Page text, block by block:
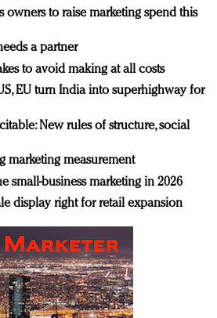
owners to raise marketing spend this
a partner
to avoid making at all costs
EU turn India into superhighway for
New rules of structure, social
marketing measurement
small-business marketing in 2026
display right for retail expansion